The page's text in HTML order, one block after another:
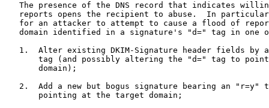
The presence of the DNS record that indicates
reports opens the recipient to abuse.  In
for an attacker to attempt to cause a flood of
domain identified in a signature's "d=" tag in one
1.  Alter existing DKIM-Signature header fields by
tag (and possibly altering the "d=" tag to
       domain);
2.  Add a new but bogus signature bearing an "r=y"
       pointing at the target domain;